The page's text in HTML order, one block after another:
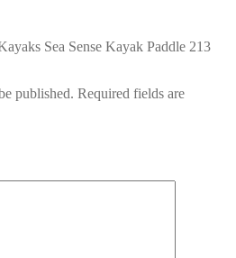
Sea Sense Kayak Paddle 213
published. Required fields are